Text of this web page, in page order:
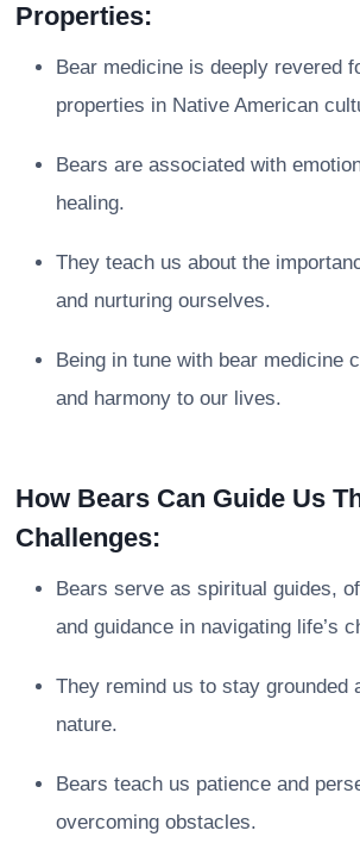
Properties:
Bear medicine is deeply revered
properties in Native American
Bears are associated with
healing.
They teach us about the
and nurturing ourselves.
Being in tune with bear medicine
and harmony to our lives.
How Bears Can Guide Us
Challenges:
Bears serve as spiritual guides,
and guidance in navigating life’s
They remind us to stay grounded
nature.
Bears teach us patience and
overcoming obstacles.